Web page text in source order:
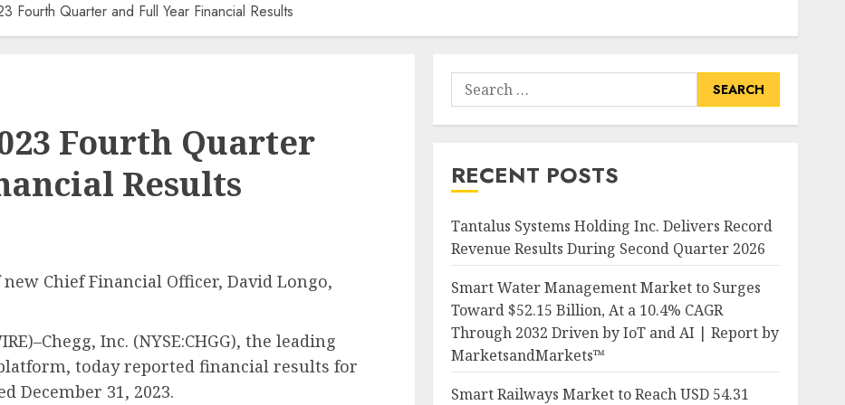
Fourth Quarter and Full Year Financial Results
Fourth Quarter
Results
Chief Financial Officer, David Longo,
Inc. (NYSE:CHGG), the leading
today reported financial results for
December 31, 2023.
Search
for:
RECENT POSTS
Tantalus Systems Holding Inc. Delivers Record
Revenue Results During Second Quarter 2026
Smart Water Management Market to Surges
Toward $52.15 Billion, At a 10.4% CAGR
Through 2032 Driven by IoT and AI | Report by
MarketsandMarkets™
Smart Railways Market to Reach USD 54.31